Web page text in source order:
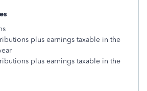
plus earnings taxable in the
plus earnings taxable in the